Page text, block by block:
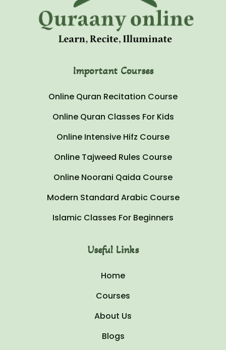
Important Courses
Online Quran Recitation Course
Online Quran Classes For Kids
Online Intensive Hifz Course
Online Tajweed Rules Course
Online Noorani Qaida Course
Modern Standard Arabic Course
Islamic Classes For Beginners
Useful Links
Home
Courses
About Us
Blogs